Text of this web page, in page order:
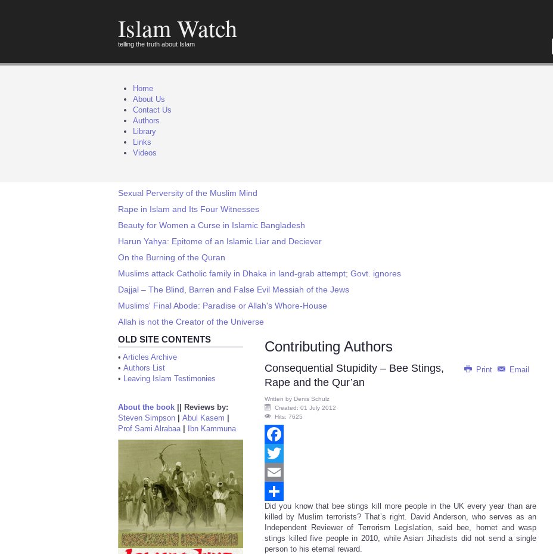
Islam Watch
telling the truth about Islam
Home
About Us
Contact Us
Authors
Library
Links
Videos
Sexual Perversity of the Muslim Mind
Rape in Islam and Its Four Witnesses
Beauty for Women a Curse in Islamic Bangladesh
Harun Yahya: Epitome of an Islamic Liar and Deciever
On the Burning of the Quran
Muslims attack Catholic family in Dhaka in land-grab attempt; Govt. ignores
Dajjal – The Blind, Barren and False Evil Messiah of the Jews
Muslims' Final Abode: Paradise or Allah's Whore-House
Allah is not the Creator of the Universe
OLD SITE CONTENTS
• Articles Archive
• Authors List
• Leaving Islam Testimonies
About the book
Reviews by:
Steven Simpson
Abul Kasem
Prof Sami Alrabaa| Ibn Kammuna
Contributing Authors
Print Email
Consequential Stupidity – Bee Stings,
Rape and the Qur’an
Written by Denis Schulz
Created: 01 July 2012
Hits: 7625
Facebook
Twitter
Email
Share
Did you know that bee stings kill more people in the UK every year than are
killed by Muslim terrorists? That’s right. David Anderson, who serves as an
Independent Reviewer of Terrorism Legislation, said bee, hornet and wasp
stings killed five people in 2010, while Asian Jihadists did not send a single
person to his eternal reward.